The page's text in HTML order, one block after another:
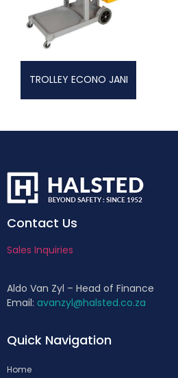
TROLLEY ECONO JANI
Contact Us
Sales Inquiries
Aldo Van Zyl – Head of Finance
Email: avanzyl@halsted.co.za
Quick Navigation
Home